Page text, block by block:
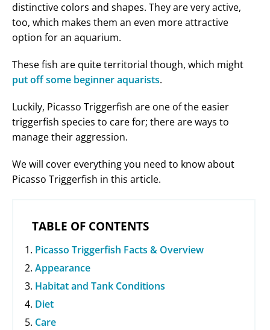
distinctive colors and shapes. They are very active,
too, which makes them an even more attractive
option for an aquarium.
These fish are quite territorial though, which might
put off some beginner aquarists.
Luckily, Picasso Triggerfish are one of the easier
triggerfish species to care for; there are ways to
manage their aggression.
We will cover everything you need to know about
Picasso Triggerfish in this article.
TABLE OF CONTENTS
Picasso Triggerfish Facts & Overview
Appearance
Habitat and Tank Conditions
Diet
Care